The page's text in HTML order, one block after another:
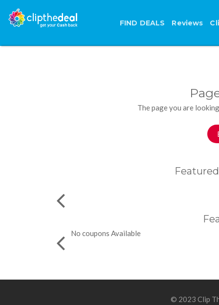
FIND DEALS Reviews
The page you are
No coupons Available
© 2023 Clip